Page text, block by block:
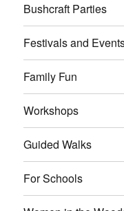
Bushcraft Parties
Festivals and
Family Fun
Workshops
Guided Walks
For Schools